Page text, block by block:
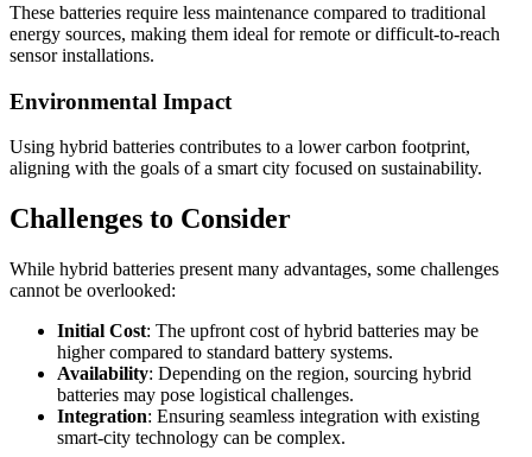
These batteries require less maintenance compared to traditional
energy sources, making them ideal for remote or difficult-to-reach
sensor installations.
Environmental Impact
Using hybrid batteries contributes to a lower carbon footprint,
aligning with the goals of a smart city focused on sustainability.
Challenges to Consider
While hybrid batteries present many advantages, some challenges
cannot be overlooked:
Initial Cost: The upfront cost of hybrid batteries may be
higher compared to standard battery systems.
Availability: Depending on the region, sourcing hybrid
batteries may pose logistical challenges.
Integration: Ensuring seamless integration with existing
smart-city technology can be complex.